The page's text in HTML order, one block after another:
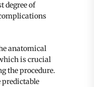
degree of
anatomical
is crucial
the procedure.
predictable